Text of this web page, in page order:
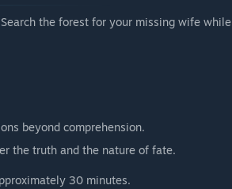
the forest for your missing wife while
beyond comprehension.
the truth and the nature of fate.
30 minutes.